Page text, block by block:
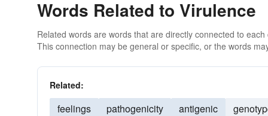
Words Related to Virulence
Related words are words that are directly connected to
This connection may be general or specific, or the words
Related:
feelings pathogenicity antigenic